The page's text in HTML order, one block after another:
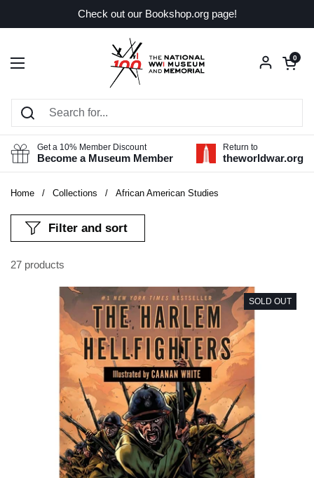
Check out our Bookshop.org page!
Open menu
Open
0
Get a 10% Member Discount
Become a Museum Member
Return to
theworldwar.org
Home / Collections / African American Studies
27 products
Filter and sort
SOLD OUT